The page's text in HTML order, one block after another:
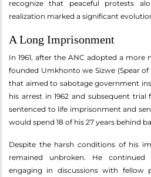
recognize that peaceful protests
realization marked a significant
A Long Imprisonment
In 1961, after the ANC adopted a
founded Umkhonto we Sizwe (Spear
that aimed to sabotage government
his arrest in 1962 and subsequent trial
sentenced to life imprisonment and
would spend 18 of his 27 years behind
Despite the harsh conditions of his
remained unbroken. He
engaging in discussions with fellow